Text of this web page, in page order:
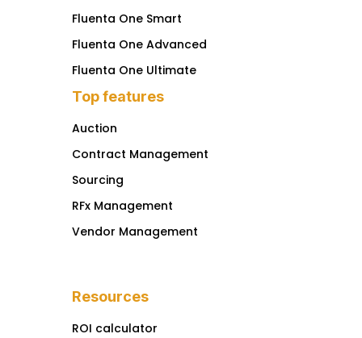
Fluenta One Smart
Fluenta One Advanced
Fluenta One Ultimate
Top features
Auction
Contract Management
Sourcing
RFx Management
Vendor Management
Resources
ROI calculator